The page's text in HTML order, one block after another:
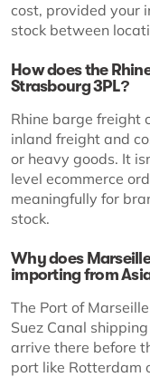
cost, provided your
stock between
How does the
Strasbourg 3PL?
Rhine barge freight
inland freight and
or heavy goods. It
level ecommerce
meaningfully for
stock.
Why does
importing from
The Port of
Suez Canal
arrive there before
port like Rotterdam